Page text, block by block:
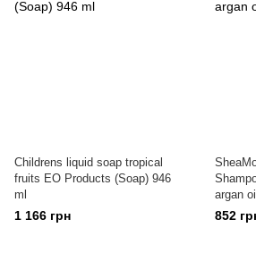
Childrens liquid soap tropical
fruits EO Products (Soap) 946
ml
1 166 грн
argan
852